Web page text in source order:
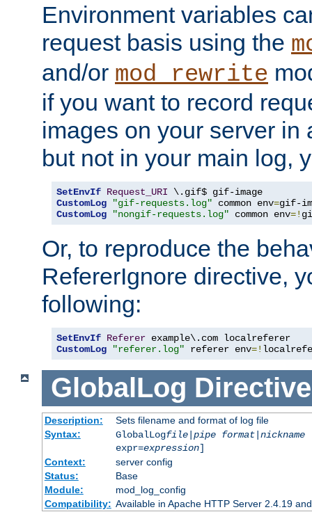
Environment variables
request basis using the
and/or mod_rewrite
if you want to record
images on your server in
but not in your main log,
SetEnvIf Request_URI
CustomLog
"gif-requests.log" common env=
CustomLog
"nongif-requests.log" common env=!
Or, to reproduce the
RefererIgnore directive,
following:
SetEnvIf Referer
CustomLog
"referer.log" referer env=!
GlobalLog Directive
Description:
Sets filename and format of log file
Syntax:
GlobalLogfile| pipe format| nickname
expr=expression]
Context:
server config
Status:
Base
Module:
mod_log_config
Compatibility: Available in Apache HTTP Server 2.4.19